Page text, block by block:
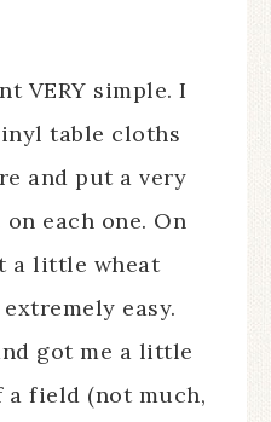
VERY simple. I
table cloths
and put a very
each one. On
a little wheat
easy.
got me a little
a field (not much,